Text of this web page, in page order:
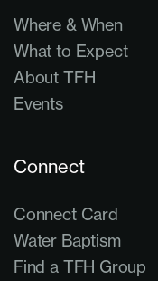
Where & When
What to Expect
About TFH
Events
Connect
Connect Card
Water Baptism
Find a TFH Group